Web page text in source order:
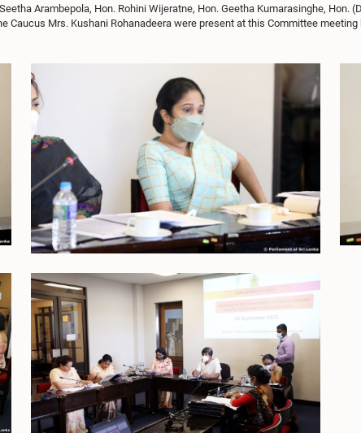
Arambepola, Hon. Rohini Wijeratne, Hon. Geetha Kumarasinghe, Hon.
Caucus Mrs. Kushani Rohanadeera were present at this Committee meeting